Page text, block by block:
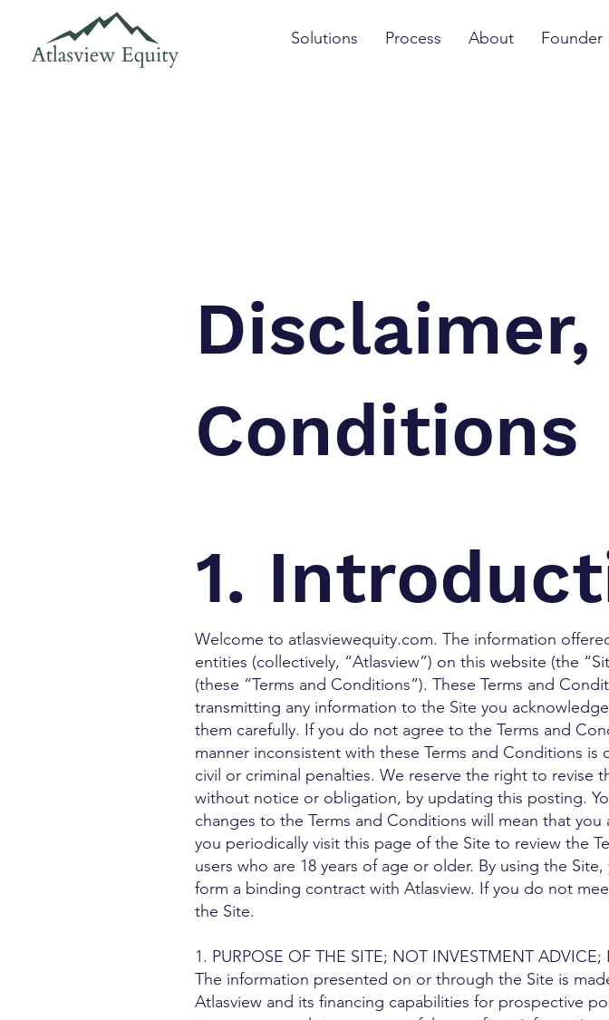
Solutions Process About Founder
Conditions
1.
Welcome to atlasviewequity.com. The information
entities (collectively, “Atlasview”) on this website (the
(these “Terms and Conditions”). These Terms and
transmitting any information to the Site you
them carefully. If you do not agree to the Terms and
manner inconsistent with these Terms and Conditions
civil or criminal penalties. We reserve the right to revise
without notice or obligation, by updating this posting.
changes to the Terms and Conditions will mean that
you periodically visit this page of the Site to review the
users who are 18 years of age or older. By using the
form a binding contract with Atlasview. If you do not
the Site.
1. PURPOSE OF THE SITE; NOT INVESTMENT
The information presented on or through the Site is
Atlasview and its financing capabilities for prospective